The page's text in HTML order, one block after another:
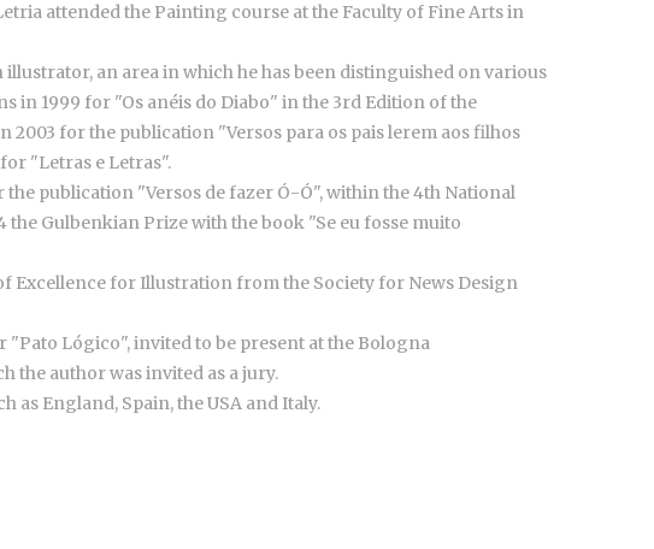
attended the Painting course at the Faculty of Fine Arts in
illustrator, an area in which he has been distinguished on various
in 1999 for "Os anéis do Diabo" in the 3rd Edition of the
for the publication "Versos para os pais lerem aos filhos
"Letras e Letras".
the publication "Versos de fazer Ó-Ó", within the 4th National
Gulbenkian Prize with the book "Se eu fosse muito
Excellence for Illustration from the Society for News Design
"Pato Lógico", invited to be present at the Bologna
the author was invited as a jury.
as England, Spain, the USA and Italy.